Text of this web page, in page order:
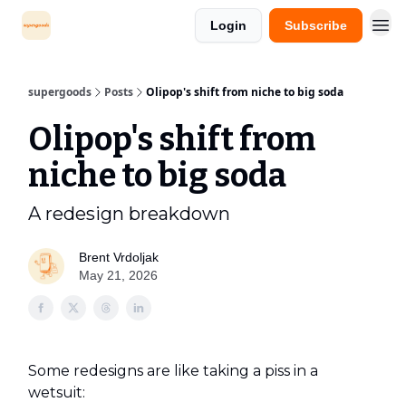
Login Subscribe
supergoods Posts Olipop's shift from niche to big soda
Olipop's shift from
niche to big soda
A redesign breakdown
Brent Vrdoljak
May 21, 2026
Some redesigns are like taking a piss in a
wetsuit: